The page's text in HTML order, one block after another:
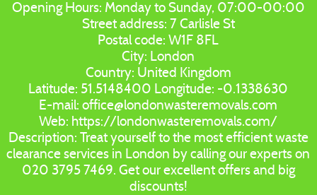
Opening Hours: Monday to Sunday, 07:00-00:00
Street address: 7 Carlisle St
Postal code:W1F 8FL
City: London
Country: United Kingdom
Latitude: 51.5148400 Longitude: -0.1338630
E-mail:office@londonwasteremovals.com
Web: https://londonwasteremovals.com/
Description: Treat yourself to the most efficient waste
clearance services in London by calling our experts on
020 3795 7469. Get our excellent offers and big
discounts!